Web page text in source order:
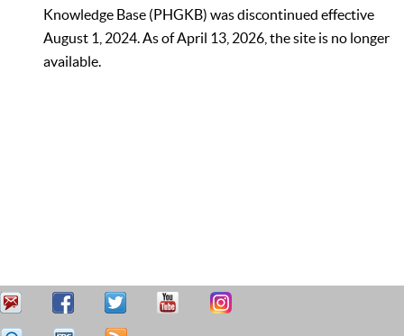
Knowledge Base (PHGKB) was discontinued effective
August 1, 2024. As of April 13, 2026, the site is no longer
available.